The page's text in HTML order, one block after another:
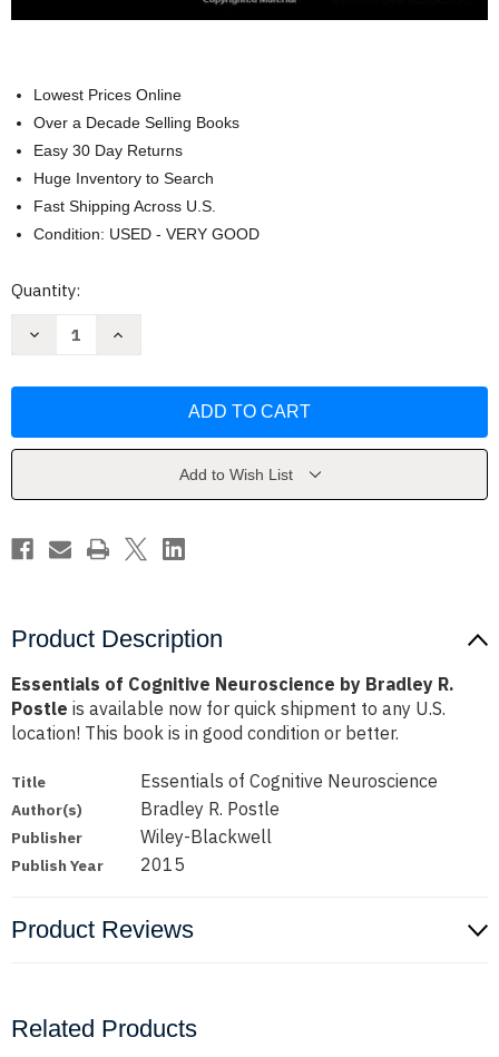
Lowest Prices Online
Over a Decade Selling Books
Easy 30 Day Returns
Huge Inventory to Search
Fast Shipping Across U.S.
Condition: USED - VERY GOOD
Current
Quantity:
Decrease
by
Increase
by
Add to Wish List
Product Description
Essentials of Cognitive Neuroscience by Bradley R.
Postle is available now for quick shipment to any U.S.
location! This book is in good condition or better.
Title Essentials of Cognitive Neuroscience
Author(s) Bradley R. Postle
Publisher Wiley-Blackwell
Publish Year 2015
Product Reviews
Related Products